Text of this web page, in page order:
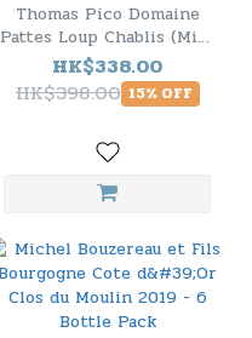
Thomas Pico Domaine
Pattes Loup Chablis (Mise
Tardive) 2022
HK$338.00
HK$398.00 15% OFF